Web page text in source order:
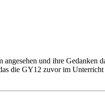
und ihre Gedanken
die GY12 zuvor im Unterricht